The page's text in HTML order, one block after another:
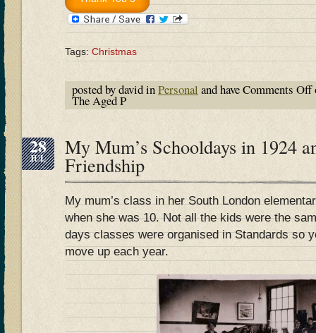
Tags:Christmas
posted by david inPersonal and haveComments Off
The Aged P
28
JUL My Mum’s Schooldays in 1924
Friendship
My mum’s class in her South London
when she was 10. Not all the kids were the
days classes were organised in Standards so
move up each year.